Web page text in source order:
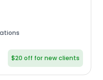
$20 off for new clients